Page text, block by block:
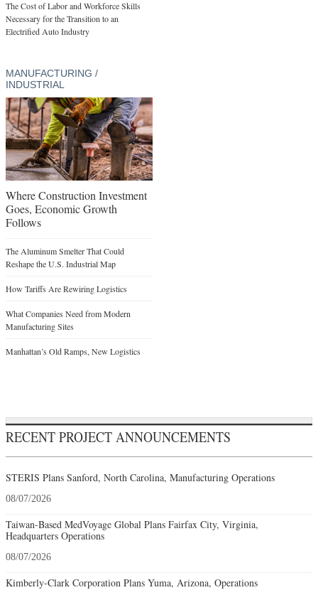
The Cost of Labor and Workforce Skills
Necessary for the Transition to an
Electrified Auto Industry
MANUFACTURING /
INDUSTRIAL
Where Construction Investment
Goes, Economic Growth
Follows
The Aluminum Smelter That Could
Reshape the U.S. Industrial Map
How Tariffs Are Rewiring Logistics
What Companies Need from Modern
Manufacturing Sites
Manhattan’s Old Ramps, New Logistics
RECENT PROJECT ANNOUNCEMENTS
STERIS Plans Sanford, North Carolina, Manufacturing Operations
08/07/2026
Taiwan-Based MedVoyage Global Plans Fairfax City, Virginia,
Headquarters Operations
08/07/2026
Kimberly-Clark Corporation Plans Yuma, Arizona, Operations